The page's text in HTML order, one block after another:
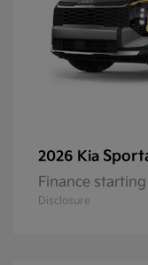
2026 Kia
Finance
Disclosure